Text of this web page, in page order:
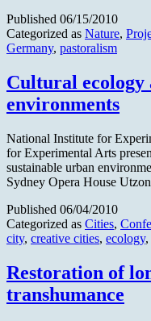
Published 06/15/2010
Categorized as Nature,
Germany, pastoralism
Cultural ecology
environments
National Institute for
for Experimental Arts
sustainable urban
Sydney Opera House
Published 06/04/2010
Categorized as Cities,
city, creative cities, ecology,
Restoration of
transhumance